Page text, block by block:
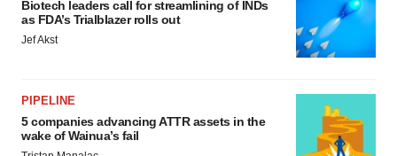
Biotech leaders call for streamlining of INDs
as FDA’s Trialblazer rolls out
Jef Akst
PIPELINE
5 companies advancing ATTR assets in the
wake of Wainua’s fail